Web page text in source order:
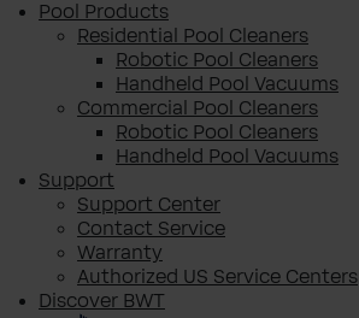
Pool Products
Residential Pool Cleaners
Robotic Pool Cleaners
Handheld Pool Vacuums
Commercial Pool Cleaners
Robotic Pool Cleaners
Handheld Pool Vacuums
Support
Support Center
Contact Service
Warranty
Authorized US Service Centers
Discover BWT